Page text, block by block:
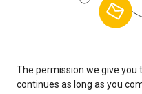
The permission we give you
continues as long as you